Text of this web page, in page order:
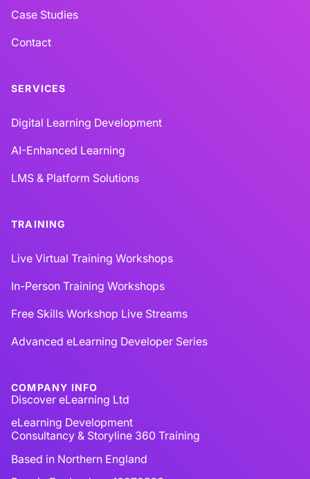
Case Studies
Contact
SERVICES
Digital Learning Development
AI-Enhanced Learning
LMS & Platform Solutions
TRAINING
Live Virtual Training Workshops
In-Person Training Workshops
Free Skills Workshop Live Streams
Advanced eLearning Developer Series
COMPANY INFO
Discover eLearning Ltd
eLearning Development
Consultancy & Storyline 360 Training
Based in Northern England